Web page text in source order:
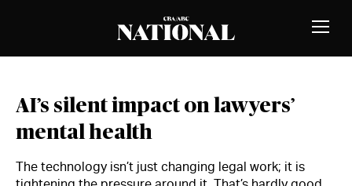
Toggle
AI’s silent impact on lawyers’
mental health
The technology isn’t just changing legal work; it is